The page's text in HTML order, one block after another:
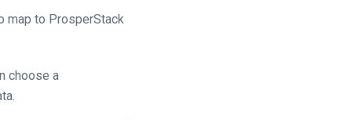
map to ProsperStack
choose a